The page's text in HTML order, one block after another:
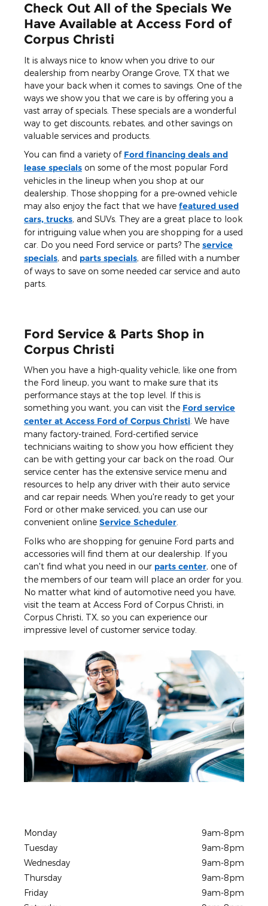
Check Out All of the Specials We
Have Available at Access Ford of
Corpus Christi
It is always nice to know when you drive to our
dealership from nearby Orange Grove, TX that we
have your back when it comes to savings. One of the
ways we show you that we care is by offering you a
vast array of specials. These specials are a wonderful
way to get discounts, rebates, and other savings on
valuable services and products.
You can find a variety of Ford financing deals and
lease specials on some of the most popular Ford
vehicles in the lineup when you shop at our
dealership. Those shopping for a pre-owned vehicle
may also enjoy the fact that we have featured used
cars, trucks, and SUVs. They are a great place to look
for intriguing value when you are shopping for a used
car. Do you need Ford service or parts? The service
specials, and parts specials, are filled with a number
of ways to save on some needed car service and auto
parts.
Ford Service & Parts Shop in
Corpus Christi
When you have a high-quality vehicle, like one from
the Ford lineup, you want to make sure that its
performance stays at the top level. If this is
something you want, you can visit the Ford service
center at Access Ford of Corpus Christi . We have
many factory-trained, Ford-certified service
technicians waiting to show you how efficient they
can be with getting your car back on the road. Our
service center has the extensive service menu and
resources to help any driver with their auto service
and car repair needs. When you're ready to get your
Ford or other make serviced, you can use our
convenient online Service Scheduler
Folks who are shopping for genuine Ford parts and
accessories will find them at our dealership. If you
can't find what you need in our parts center, one of
the members of our team will place an order for you.
No matter what kind of automotive need you have,
visit the team at Access Ford of Corpus Christi, in
Corpus Christi, TX, so you can experience our
impressive level of customer service today.
Monday
9am-8pm
Tuesday
9am-8pm
Wednesday
9am-8pm
Thursday
9am-8pm
Friday
9am-8pm